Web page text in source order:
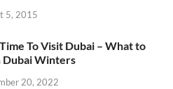
5, 2015
To Visit Dubai – What to
Dubai Winters
20, 2022